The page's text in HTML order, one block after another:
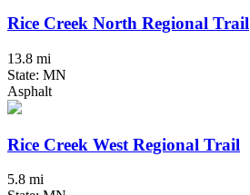
Rice Creek North Regional Trail
13.8 mi
State: MN
Asphalt
Rice Creek West Regional Trail
5.8 mi